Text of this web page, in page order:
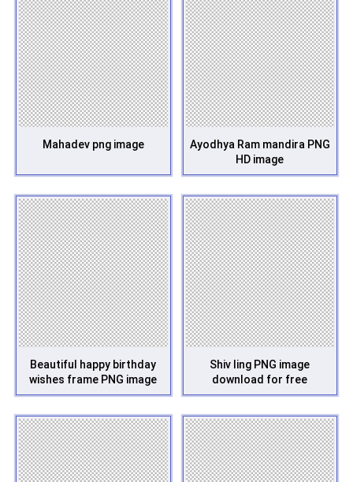
Mahadev png image
Ayodhya Ram mandira PNG
HD image
Beautiful happy birthday
wishes frame PNG image
Shiv ling PNG image
download for free